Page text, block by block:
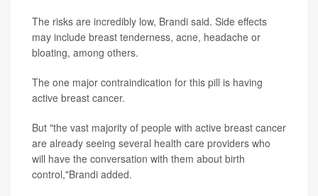
The risks are incredibly low, Brandi said. Side effects
may include breast tenderness, acne, headache or
bloating, among others.
The one major contraindication for this pill is having
active breast cancer.
But "the vast majority of people with active breast cancer
are already seeing several health care providers who
will have the conversation with them about birth
control,"Brandi added.